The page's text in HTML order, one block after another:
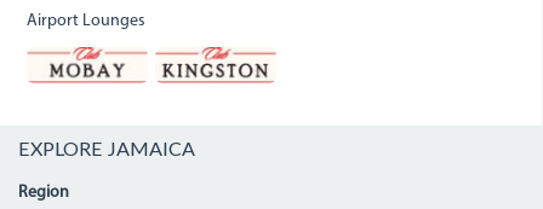
Airport Lounges
EXPLORE JAMAICA
Region